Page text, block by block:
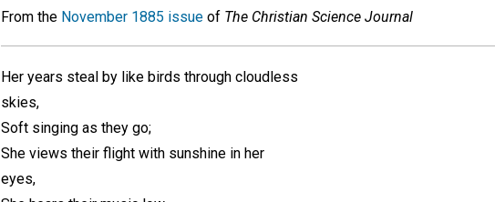
From the November 1885 issue of The Christian Science Journal
Her years steal by like birds through cloudless
skies,
Soft singing as they go;
She views their flight with sunshine in her
eyes,